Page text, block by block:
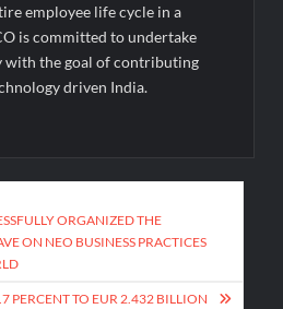
employee life cycle in a
is committed to undertake
the goal of contributing
driven India.
ORGANIZED THE
ON NEO BUSINESS PRACTICES
PERCENT TO EUR 2.432 BILLION